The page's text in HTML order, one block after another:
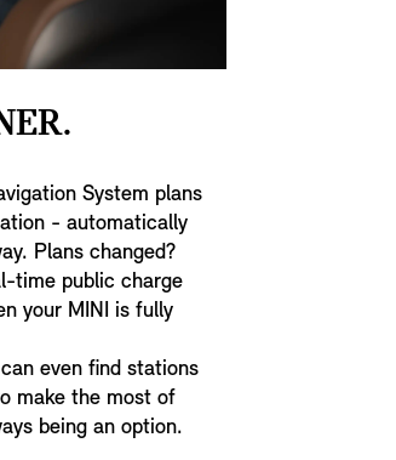
System plans
- automatically
Plans changed?
time public charge
your MINI is fully
even find stations
make the most of
being an option.